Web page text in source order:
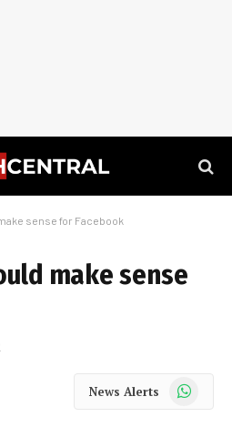
sense for Facebook
make sense
News Alerts WhatsApp